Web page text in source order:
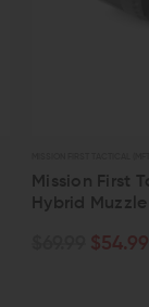
Mission First
Hybrid
$54.99